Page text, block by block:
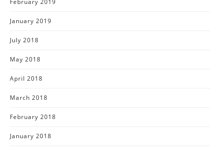
January 2019
July 2018
May 2018
April 2018
March 2018
February 2018
January 2018